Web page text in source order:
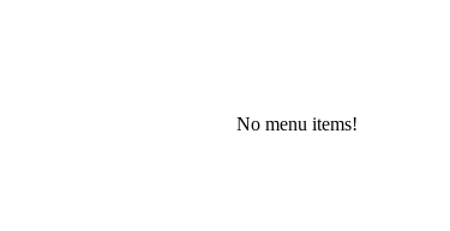
No menu items!